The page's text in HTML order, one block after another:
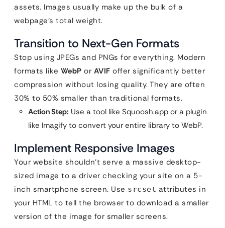
assets. Images usually make up the bulk of a
webpage’s total weight.
Transition to Next-Gen Formats
Stop using JPEGs and PNGs for everything. Modern
formats like WebP or AVIF offer significantly better
compression without losing quality. They are often
30% to 50% smaller than traditional formats.
Action Step: Use a tool like Squoosh.app or a plugin
like Imagify to convert your entire library to WebP.
Implement Responsive Images
Your website shouldn’t serve a massive desktop-
sized image to a driver checking your site on a 5-
inch smartphone screen. Use srcset attributes in
your HTML to tell the browser to download a smaller
version of the image for smaller screens.